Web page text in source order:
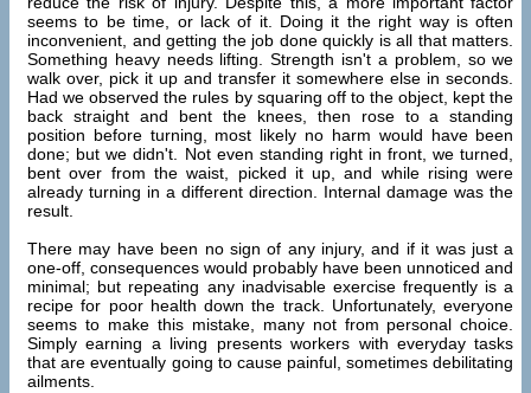
seems to be time, or lack of it. Doing it the right way is often
inconvenient, and getting the job done quickly is all that matters.
Something heavy needs lifting. Strength isn't a problem, so we
walk over, pick it up and transfer it somewhere else in seconds.
Had we observed the rules by squaring off to the object, kept the
back straight and bent the knees, then rose to a standing
position before turning, most likely no harm would have been
done; but we didn't. Not even standing right in front, we turned,
bent over from the waist, picked it up, and while rising were
already turning in a different direction. Internal damage was the
result.
There may have been no sign of any injury, and if it was just a
one-off, consequences would probably have been unnoticed and
minimal; but repeating any inadvisable exercise frequently is a
recipe for poor health down the track. Unfortunately, everyone
seems to make this mistake, many not from personal choice.
Simply earning a living presents workers with everyday tasks
that are eventually going to cause painful, sometimes debilitating
ailments.